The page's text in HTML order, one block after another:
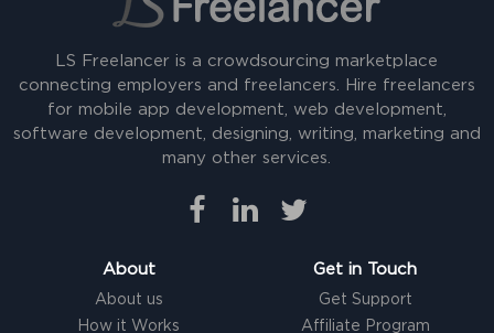
LS Freelancer is a crowdsourcing marketplace
connecting employers and freelancers. Hire freelancers
for mobile app development, web development,
software development, designing, writing, marketing and
many other services.
About
About us
How it Works
Get in Touch
Get Support
Affiliate Program